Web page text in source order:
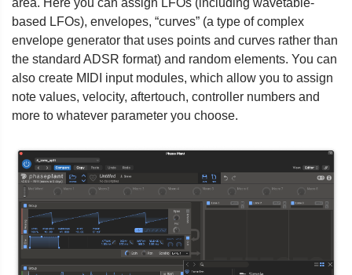
area. Here you can assign LFOs (including wavetable-
based LFOs), envelopes, “curves” (a type of complex
envelope generator that uses points and curves rather than
the standard ADSR format) and random elements. You can
also create MIDI input modules, which allow you to assign
note values, velocity, aftertouch, controller numbers and
more to whatever parameter you choose.